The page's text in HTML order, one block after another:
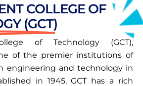
COLLEGE OF
(GCT)
of Technology (GCT),
of the premier institutions of
engineering and technology in
in 1945, GCT has a rich